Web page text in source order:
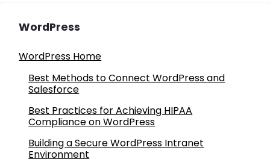
WordPress
WordPress Home
Best Methods to Connect WordPress and
Salesforce
Best Practices for Achieving HIPAA
Compliance on WordPress
Building a Secure WordPress Intranet
Environment